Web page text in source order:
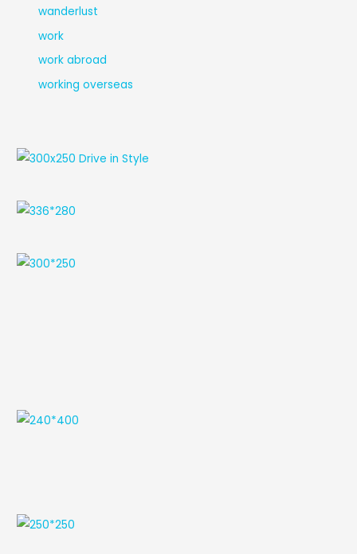
wanderlust
work
work abroad
working overseas